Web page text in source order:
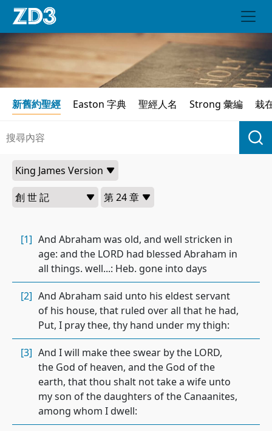
新舊約聖經 Easton 字典 聖經人名 Strong 彙編 栽
[1] And Abraham was old, and well stricken in
age: and the LORD had blessed Abraham in
all things. well...: Heb. gone into days
[2] And Abraham said unto his eldest servant
of his house, that ruled over all that he had,
Put, I pray thee, thy hand under my thigh:
[3] And I will make thee swear by the LORD,
the God of heaven, and the God of the
earth, that thou shalt not take a wife unto
my son of the daughters of the Canaanites,
among whom I dwell: